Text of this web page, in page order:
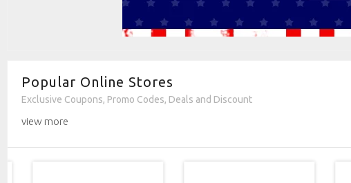
Popular Online Stores
Exclusive Coupons, Promo Codes, Deals and Discount
view more